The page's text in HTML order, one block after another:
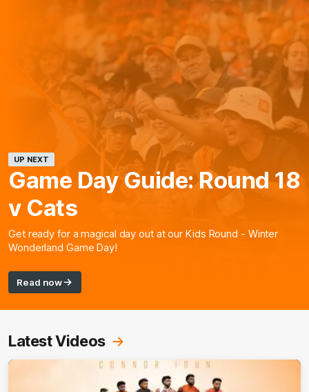
UP NEXT
Game Day Guide: Round 18
v Cats
Get ready for a magical day out at our Kids Round - Winter
Wonderland Game Day!
Read now
Latest Videos